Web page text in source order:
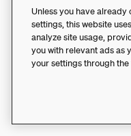
Unless you have
settings, this website
analyze site usage,
you with relevant ads as
your settings through the